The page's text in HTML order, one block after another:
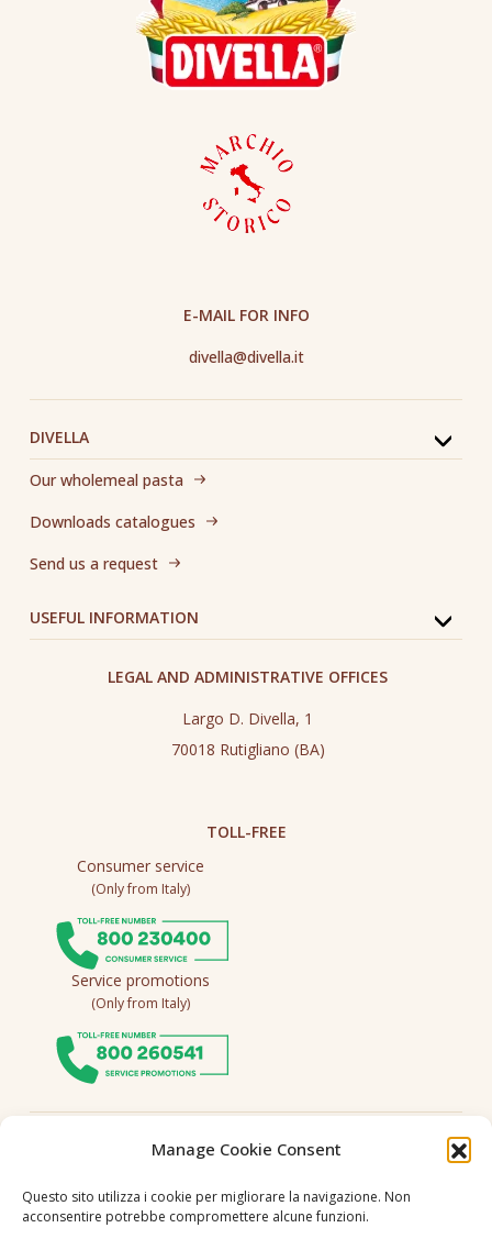
Manage Cookie Consent
Questo sito utilizza i cookie per migliorare la navigazione. Non
acconsentire potrebbe compromettere alcune funzioni.
DIVELLA
Our wholemeal pasta
Downloads catalogues
Send us a request
USEFUL INFORMATION
E-MAIL FOR INFO
divella@divella.it
LEGAL AND ADMINISTRATIVE OFFICES
Largo D. Divella, 1
70018 Rutigliano (BA)
TOLL-FREE
Consumer service
(Only from Italy)
Service promotions
(Only from Italy)
Follow us